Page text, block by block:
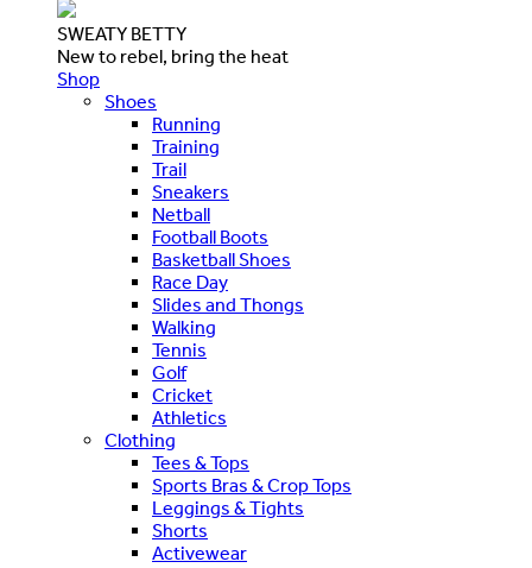
SWEATY BETTY
New to rebel, bring the heat
Shop
Shoes
Running
Training
Trail
Sneakers
Netball
Football Boots
Basketball Shoes
Race Day
Slides and Thongs
Walking
Tennis
Golf
Cricket
Athletics
Clothing
Tees & Tops
Sports Bras & Crop Tops
Leggings & Tights
Shorts
Activewear